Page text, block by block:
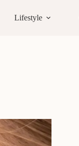
Lifestyle